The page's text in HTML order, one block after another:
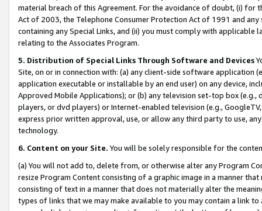
material breach of this Agreement. For the avoidance of doubt, (i) for
Act of 2003, the Telephone Consumer Protection Act of 1991 and
containing any Special Links, and (ii) you must comply with
relating to the Associates Program.
5. Distribution of Special Links Through Software and Devices
Site, on or in connection with: (a) any client-side software application
application executable or installable by an end user) on any device,
Approved Mobile Applications); or (b) any television set-top box
players, or dvd players) or Internet-enabled television (e.g.,
express prior written approval, use, or allow any third party to use,
technology.
6. Content on your Site. You will be solely responsible for the
(a) You will not add to, delete from, or otherwise alter any Program
resize Program Content consisting of a graphic image in a manner
consisting of text in a manner that does not materially alter the
types of links that we may make available to you may contain a link